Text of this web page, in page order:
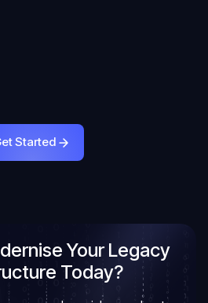
Started
Started
Your Legacy
Today?